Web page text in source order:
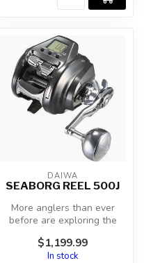
DAIWA
SEABORG REEL 500J
More anglers than ever
before are exploring the
some of t...
$1,199.99
In stock